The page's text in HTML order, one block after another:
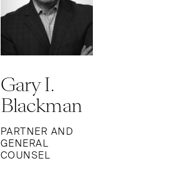
Gary I.
Blackman
PARTNER AND
GENERAL
COUNSEL